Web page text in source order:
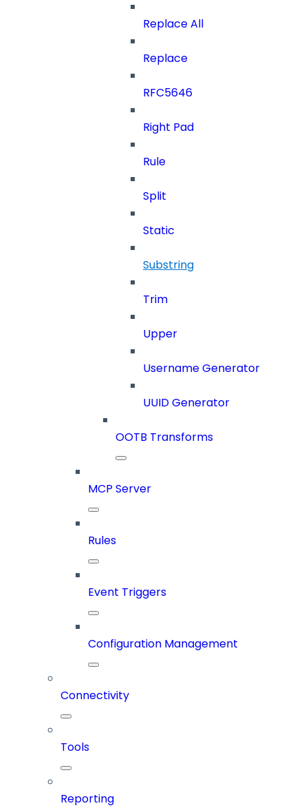
Replace All
Replace
RFC5646
Right Pad
Rule
Split
Static
Substring
Trim
Upper
Username Generator
UUID Generator
OOTB Transforms
MCP Server
Rules
Event Triggers
Configuration Management
Connectivity
Tools
Reporting